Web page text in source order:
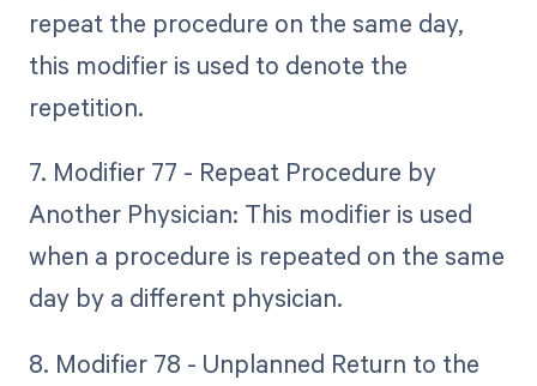
repeat the procedure on the same day,
this modifier is used to denote the
repetition.
7. Modifier 77 - Repeat Procedure by
Another Physician: This modifier is used
when a procedure is repeated on the same
day by a different physician.
8. Modifier 78 - Unplanned Return to the